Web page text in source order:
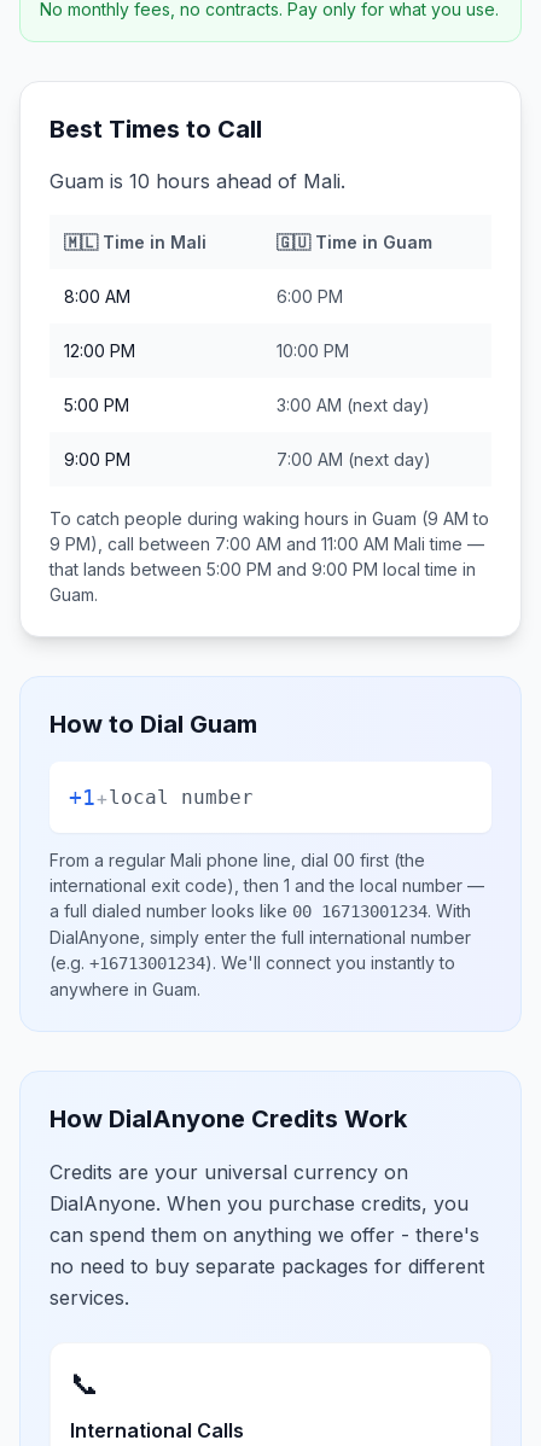
No monthly fees, no contracts. Pay only for what you use.
Best Times to Call
Guam is 10 hours ahead of Mali.
🇲🇱Time in Mali 🇬🇺Time in Guam
8:00 AM 6:00 PM
12:00 PM 10:00 PM
5:00 PM 3:00 AM (next day)
9:00 PM 7:00 AM (next day)
To catch people during waking hours in Guam (9 AM to
9 PM), call between 7:00 AM and 11:00 AM Mali time —
that lands between 5:00 PM and 9:00 PM local time in
Guam.
How to Dial Guam
+1+local number
From a regular Mali phone line, dial 00 first (the
international exit code), then 1 and the local number —
a full dialed number looks like 00 16713001234. With
DialAnyone, simply enter the full international number
(e.g. +16713001234). We'll connect you instantly to
anywhere in Guam.
How DialAnyone Credits Work
Credits are your universal currency on
DialAnyone. When you purchase credits, you
can spend them on anything we offer - there's
no need to buy separate packages for different
services.
📞
International Calls